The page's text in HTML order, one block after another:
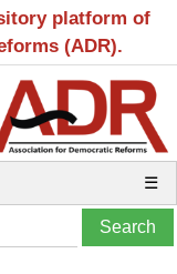
platform of
(ADR).
☰